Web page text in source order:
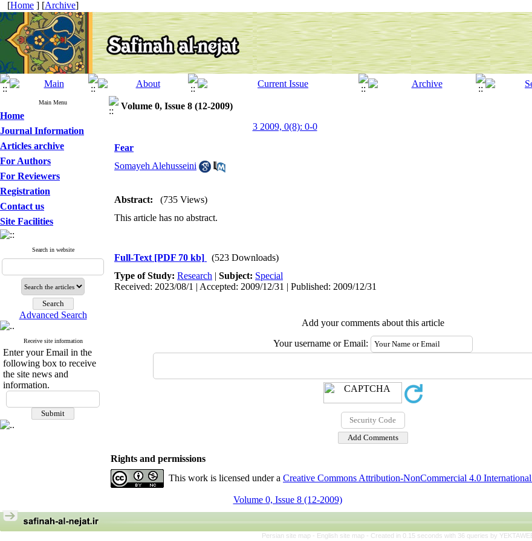
[Home ] [Archive]
Main Menu
Home
Journal Information
Articles archive
For Authors
For Reviewers
Registration
Contact us
Site Facilities
Search in website
Advanced Search
Receive site information
Enter your Email in the
following box to receive
the site news and
information.
Volume 0, Issue 8 (12-2009)
3 2009, 0(8): 0-0
Fear
Somayeh Alehusseini
Abstract:
(735 Views)
This article has no abstract.
Full-Text [PDF 70 kb]
(523 Downloads)
Type of Study: Research | Subject: Special
Received: 2023/08/1 | Accepted: 2009/12/31 | Published: 2009/12/31
Add your comments about this article
Your username or Email:
Rights and permissions
This work is licensed under a Creative Commons Attribution-NonCommercial 4.0
Volume 0, Issue 8 (12-2009)
Persian site map - English site map - Created in 0.15 seconds with 36 queries by